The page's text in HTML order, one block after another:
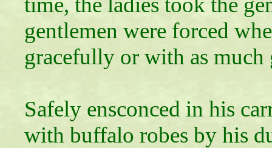
gentlemen were forced
gracefully or with as much
Safely ensconced in his
with buffalo robes by his